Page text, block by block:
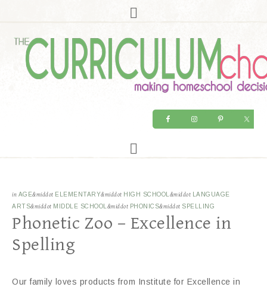
in AGE&middot ELEMENTARY&middot HIGH SCHOOL &middot
LANGUAGE
ARTS&middot MIDDLE SCHOOL &middot PHONICS&middot SPELLING
Phonetic Zoo – Excellence in
Spelling
Our family loves products from Institute for Excellence in